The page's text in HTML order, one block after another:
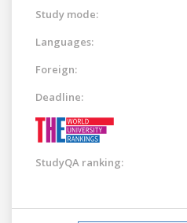
Study mode:
Languages:
Foreign:
Deadline:
StudyQA ranking: